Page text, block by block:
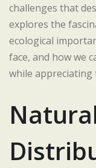
challenges that
explores the
ecological
face, and how we
while appreciating